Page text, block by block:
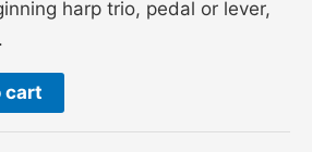
harp trio, pedal or lever,
cart